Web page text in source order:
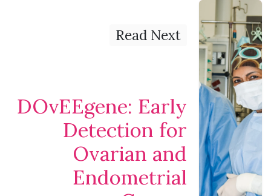
Read Next
DOvEEgene: Early
Detection for
Ovarian and
Endometrial